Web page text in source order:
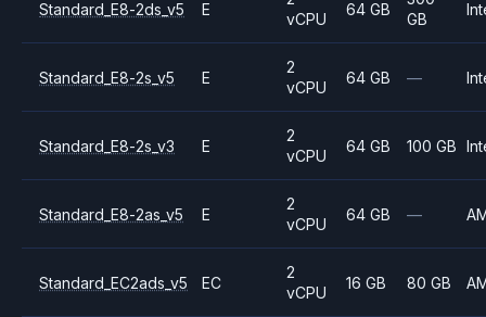
Standard_E8-2ds_v5 E
vCPU
64 GB
GB
Standard_E8-2s_v5 E
2
vCPU
64 GB —
Standard_E8-2s_v3 E
2
vCPU
64 GB 100 GB
Standard_E8-2as_v5 E
2
vCPU
64 GB —
Standard_EC2ads_v5 EC
2
vCPU
16 GB 80 GB